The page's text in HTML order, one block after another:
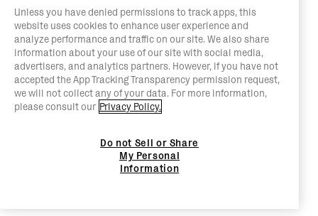
Unless you have denied permissions to track apps, this
website uses cookies to enhance user experience and
analyze performance and traffic on our site. We also share
information about your use of our site with social media,
advertisers, and analytics partners. However, if you have not
accepted the App Tracking Transparency permission request,
we will not collect any of your data. For more information,
please consult our Privacy Policy.
Do not Sell or Share
My Personal
Information